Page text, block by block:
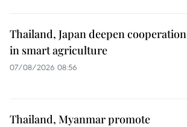
Thailand, Japan deepen cooperation
in smart agriculture
07/08/2026 08:56
Thailand, Myanmar promote